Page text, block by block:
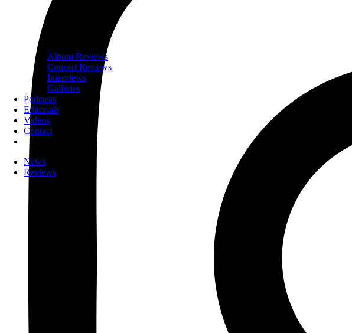
Album Reviews
Concert Reviews
Interviews
Galleries
Podcasts
Editorials
Videos
Contact
News
Reviews